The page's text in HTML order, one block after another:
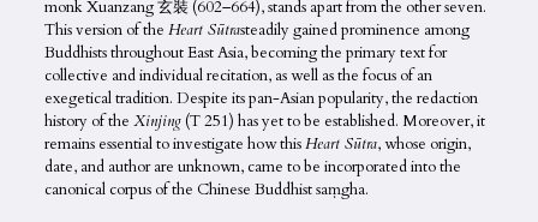
monk Xuanzang 玄裝 (602–664), stands apart from the other seven.
This version of the Heart Sūtrasteadily gained prominence among
Buddhists throughout East Asia, becoming the primary text for
collective and individual recitation, as well as the focus of an
exegetical tradition. Despite its pan-Asian popularity, the redaction
history of the Xinjing(T 251) has yet to be established. Moreover, it
remains essential to investigate how thisHeart Sūtra, whose origin,
date, and author are unknown, came to be incorporated into the
canonical corpus of the Chinese Buddhist saṃgha.